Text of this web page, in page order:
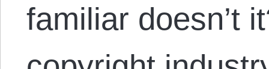
familiar doesn’t